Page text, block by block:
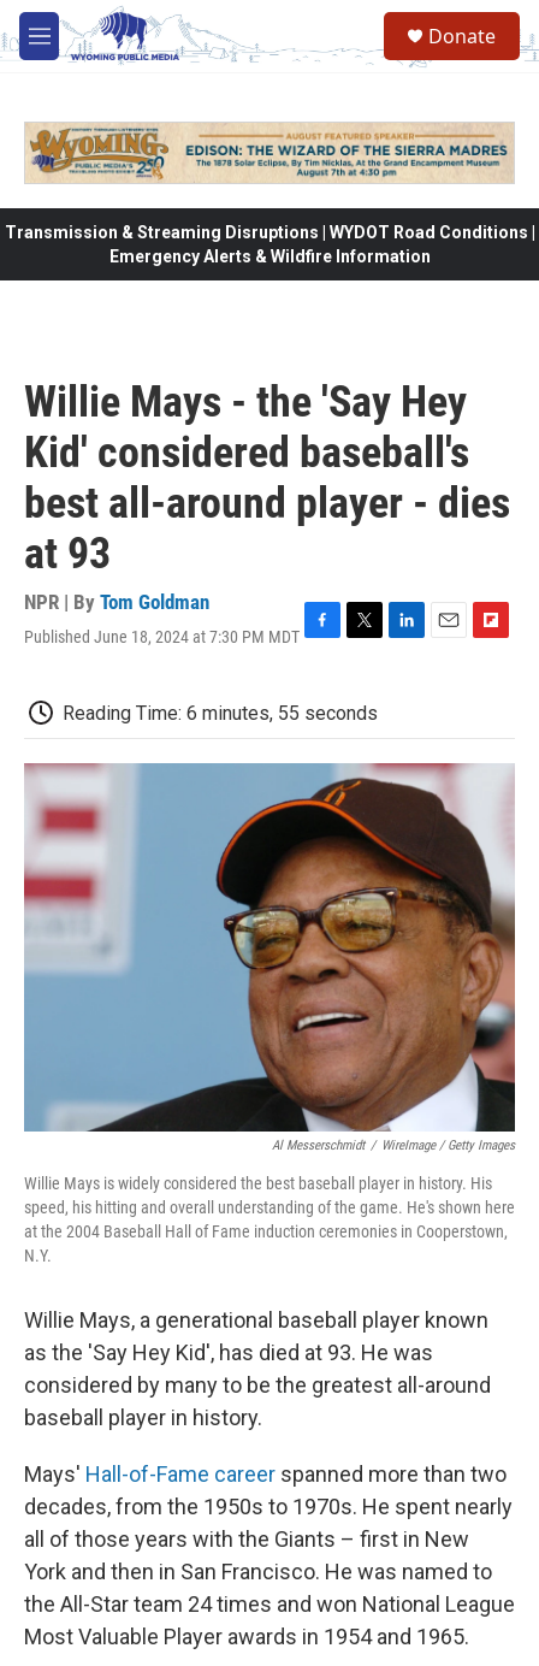
Skip to main content
M
e
Donate
Transmission & Streaming Disruptions | WYDOT Road Conditions |
Emergency Alerts & Wildfire Information
Willie Mays - the 'Say Hey
Kid' considered baseball's
best all-around player - dies
at 93
NPR | By Tom Goldman
Published June 18, 2024 at 7:30 PM MDT
e
b
k
t
t
r
e
I
l
b
Reading Time: 6 minutes, 55 seconds
Al Messerschmidt / WireImage / Getty Images
Willie Mays is widely considered the best baseball player in history. His
speed, his hitting and overall understanding of the game. He's shown here
at the 2004 Baseball Hall of Fame induction ceremonies in Cooperstown,
N.Y.
Willie Mays, a generational baseball player known
as the 'Say Hey Kid', has died at 93. He was
considered by many to be the greatest all-around
baseball player in history.
Mays' Hall-of-Fame career spanned more than two
decades, from the 1950s to 1970s. He spent nearly
all of those years with the Giants – first in New
York and then in San Francisco. He was named to
the All-Star team 24 times and won National League
Most Valuable Player awards in 1954 and 1965.